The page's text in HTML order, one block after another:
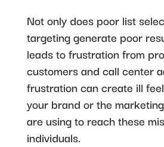
Not only does poor list
targeting generate poor
leads to frustration from
customers and call center
frustration can create ill
your brand or the
are using to reach these
individuals.